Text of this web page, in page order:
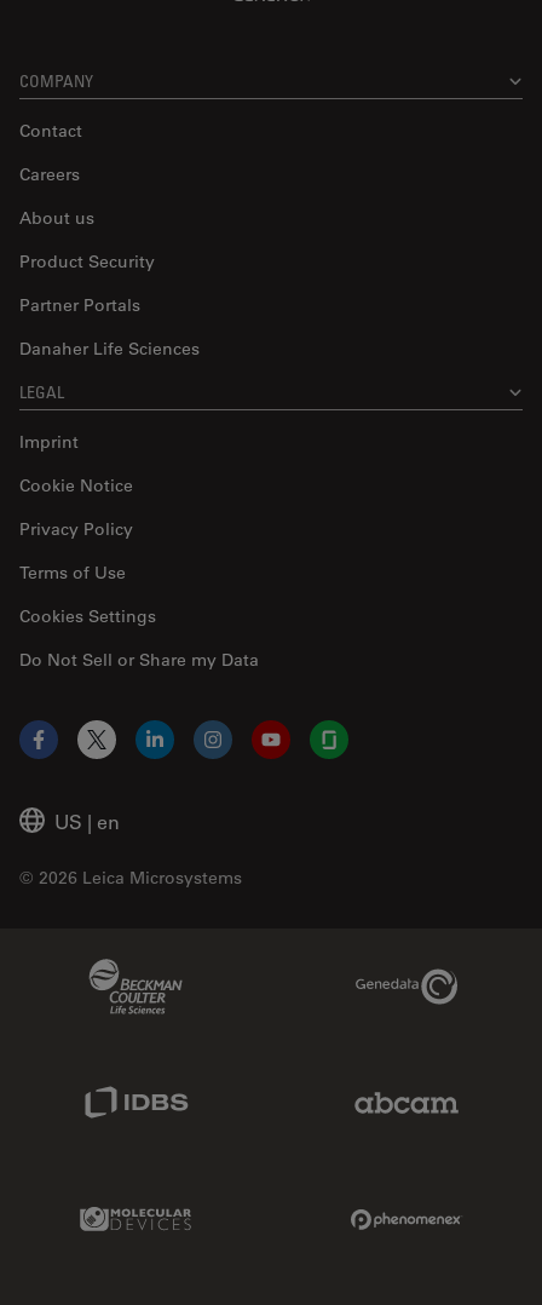
COMPANY
Contact
Careers
About us
Product Security
Partner Portals
Danaher Life Sciences
LEGAL
Imprint
Cookie Notice
Privacy Policy
Do Not Sell or Share my Data
Terms of Use
Cookies Settings
US | en
© 2026 Leica Microsystems
Facebook
X LinkedInInstagramYouTubeGlassdoor
Genedata Link
Molecular Devices Link